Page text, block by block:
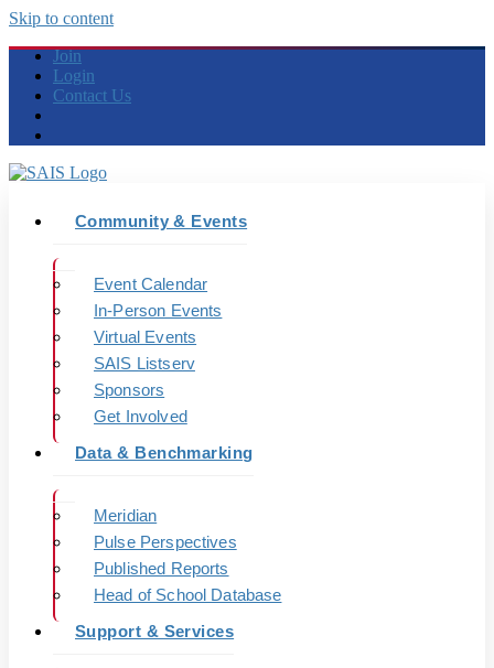
Skip to content
Join
Login
Contact Us
Community & Events
Event Calendar
In-Person Events
Virtual Events
SAIS Listserv
Sponsors
Get Involved
Data & Benchmarking
Meridian
Pulse Perspectives
Published Reports
Head of School Database
Support & Services